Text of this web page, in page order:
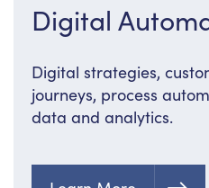
Digital
Digital strategies,
journeys, process
data and analytics.